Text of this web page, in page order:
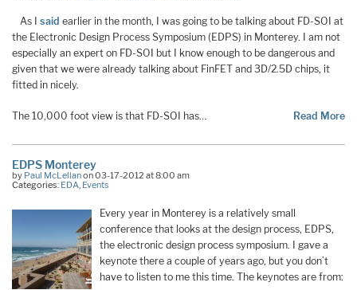
As I said earlier in the month, I was going to be talking about FD-SOI at
the Electronic Design Process Symposium (EDPS) in Monterey. I am not
especially an expert on FD-SOI but I know enough to be dangerous and
given that we were already talking about FinFET and 3D/2.5D chips, it
fitted in nicely.
The 10,000 foot view is that FD-SOI has… Read More
EDPS Monterey
by Paul McLellanon 03-17-2012 at 8:00 am
Categories: EDA, Events
Every year in Monterey is a relatively small
conference that looks at the design process, EDPS,
the electronic design process symposium. I gave a
keynote there a couple of years ago, but you don’t
have to listen to me this time. The keynotes are from: